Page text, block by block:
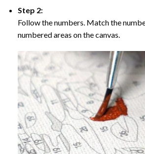
Step 2:
Follow the numbers. Match the
numbered areas on the canvas.